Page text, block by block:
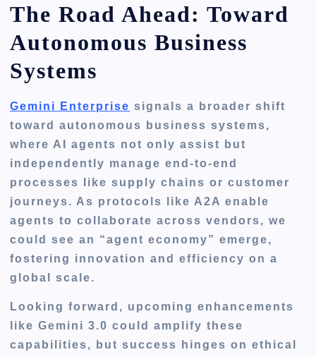
The Road Ahead: Toward
Autonomous Business
Systems
Gemini Enterprise signals a broader shift
toward autonomous business systems,
where AI agents not only assist but
independently manage end-to-end
processes like supply chains or customer
journeys. As protocols like A2A enable
agents to collaborate across vendors, we
could see an “agent economy” emerge,
fostering innovation and efficiency on a
global scale.
Looking forward, upcoming enhancements
like Gemini 3.0 could amplify these
capabilities, but success hinges on ethical